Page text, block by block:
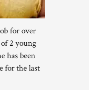
for over
2 young
has been
for the last